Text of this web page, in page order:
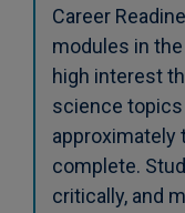
Career
modules in
high interest
science
approximately
complete.
critically, and